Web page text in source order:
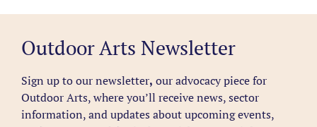
Outdoor Arts Newsletter
Sign up to our newsletter, our advocacy piece for
Outdoor Arts, where you’ll receive news, sector
information, and updates about upcoming events,